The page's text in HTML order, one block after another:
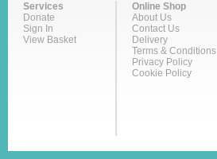
Services
Donate
Sign In
View Basket
Online Shop
About Us
Contact Us
Delivery
Terms & Conditions
Privacy Policy
Cookie Policy